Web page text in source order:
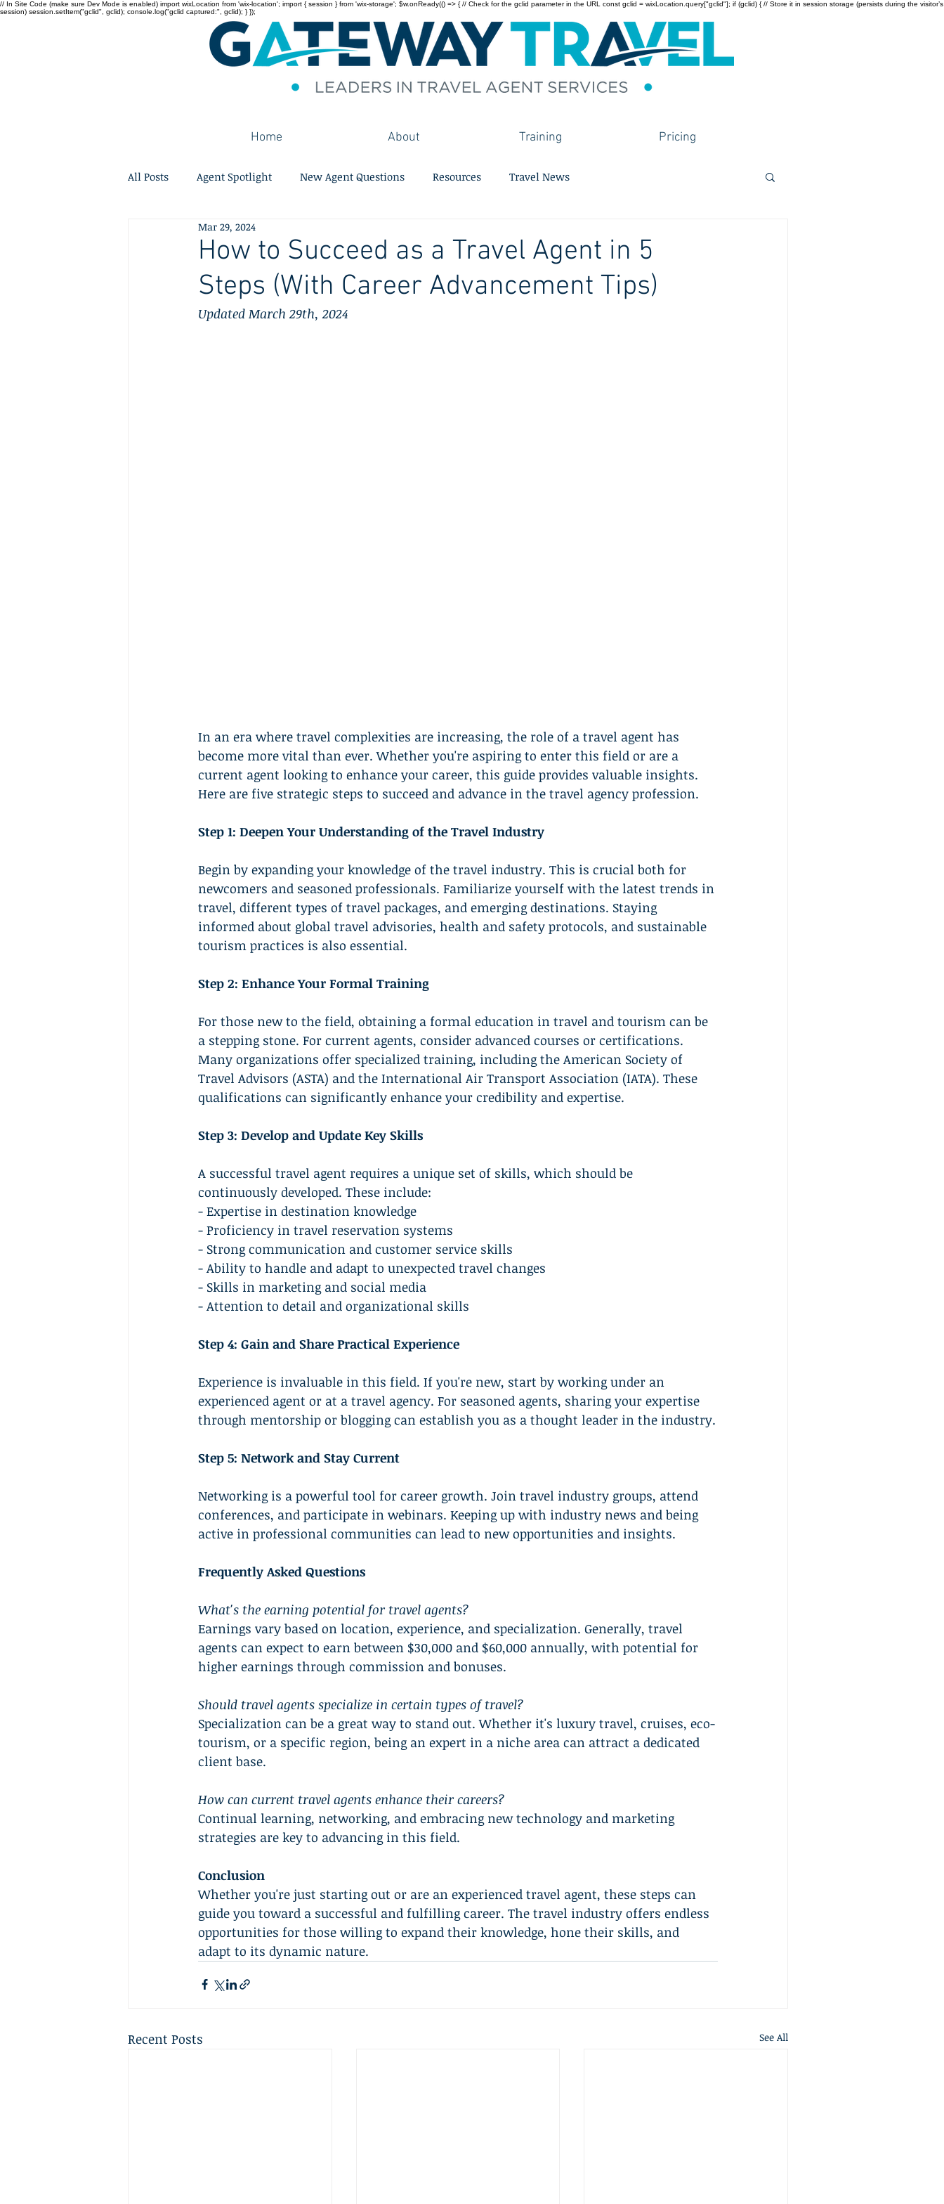
// In Site Code (make sure Dev Mode is enabled) import wixLocation from 'wix-location'; import { session } from 'wix-storage'; $w.onReady(() => { // Check for the gclid parameter in the URL const gclid = wixLocation.query["gclid"]; if (gclid) { // Store it in session storage (persists during the visitor’s
session) session.setItem("gclid", gclid); console.log("gclid captured:", gclid); } });
Home About Training Pricing
All Posts Agent Spotlight New Agent Questions Resources Travel News
How to Succeed as a Travel Agent in 5
Steps (With Career Advancement Tips)
Mar 29, 2024
Updated March 29th, 2024
In an era where travel complexities are increasing, the role of a travel agent has
become more vital than ever. Whether you're aspiring to enter this field or are a
current agent looking to enhance your career, this guide provides valuable insights.
Here are five strategic steps to succeed and advance in the travel agency profession.
Step 1: Deepen Your Understanding of the Travel Industry
Begin by expanding your knowledge of the travel industry. This is crucial both for
newcomers and seasoned professionals. Familiarize yourself with the latest trends in
travel, different types of travel packages, and emerging destinations. Staying
informed about global travel advisories, health and safety protocols, and sustainable
tourism practices is also essential.
Step 2: Enhance Your Formal Training
For those new to the field, obtaining a formal education in travel and tourism can be
a stepping stone. For current agents, consider advanced courses or certifications.
Many organizations offer specialized training, including the American Society of
Travel Advisors (ASTA) and the International Air Transport Association (IATA). These
qualifications can significantly enhance your credibility and expertise.
Step 3: Develop and Update Key Skills
A successful travel agent requires a unique set of skills, which should be
continuously developed. These include:
- Expertise in destination knowledge
- Proficiency in travel reservation systems
- Strong communication and customer service skills
- Ability to handle and adapt to unexpected travel changes
- Skills in marketing and social media
- Attention to detail and organizational skills
Step 4: Gain and Share Practical Experience
Experience is invaluable in this field. If you're new, start by working under an
experienced agent or at a travel agency. For seasoned agents, sharing your expertise
through mentorship or blogging can establish you as a thought leader in the industry.
Step 5: Network and Stay Current
Networking is a powerful tool for career growth. Join travel industry groups, attend
conferences, and participate in webinars. Keeping up with industry news and being
active in professional communities can lead to new opportunities and insights.
Frequently Asked Questions
What's the earning potential for travel agents?
Earnings vary based on location, experience, and specialization. Generally, travel
agents can expect to earn between $30,000 and $60,000 annually, with potential for
higher earnings through commission and bonuses.
Should travel agents specialize in certain types of travel?
Specialization can be a great way to stand out. Whether it's luxury travel, cruises, eco-
tourism, or a specific region, being an expert in a niche area can attract a dedicated
client base.
How can current travel agents enhance their careers?
Continual learning, networking, and embracing new technology and marketing
strategies are key to advancing in this field.
Conclusion
Whether you're just starting out or are an experienced travel agent, these steps can
guide you toward a successful and fulfilling career. The travel industry offers endless
opportunities for those willing to expand their knowledge, hone their skills, and
adapt to its dynamic nature.
Recent Posts See All